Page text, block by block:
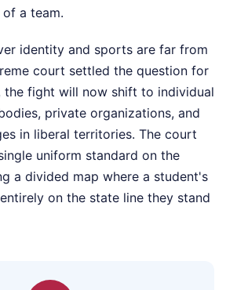
a team.
identity and sports are far from
court settled the question for
the fight will now shift to individual
private organizations, and
in liberal territories. The court
uniform standard on the
a divided map where a student's
on the state line they stand